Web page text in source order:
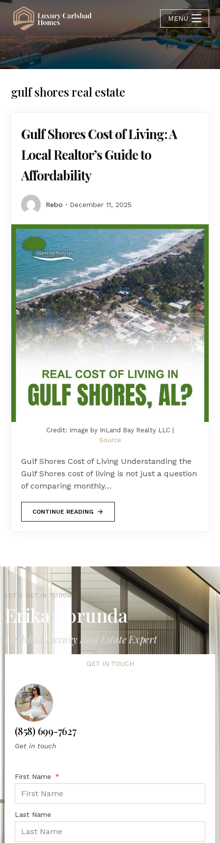
MENU
gulf shores real estate
Gulf Shores Cost of Living: A
Local Realtor’s Guide to
Affordability
Rebo December 11, 2025
Credit: Image by InLand Bay Realty LLC |
Source
Gulf Shores Cost of Living Understanding the
Gulf Shores cost of living is not just a question
of comparing monthly…
CONTINUE READING
LET'S GET IN TOUCH
Erika Borunda
Carlsbad Luxury Real Estate Expert
GET IN TOUCH
(858) 699-7627
Get in touch
First Name
Last Name